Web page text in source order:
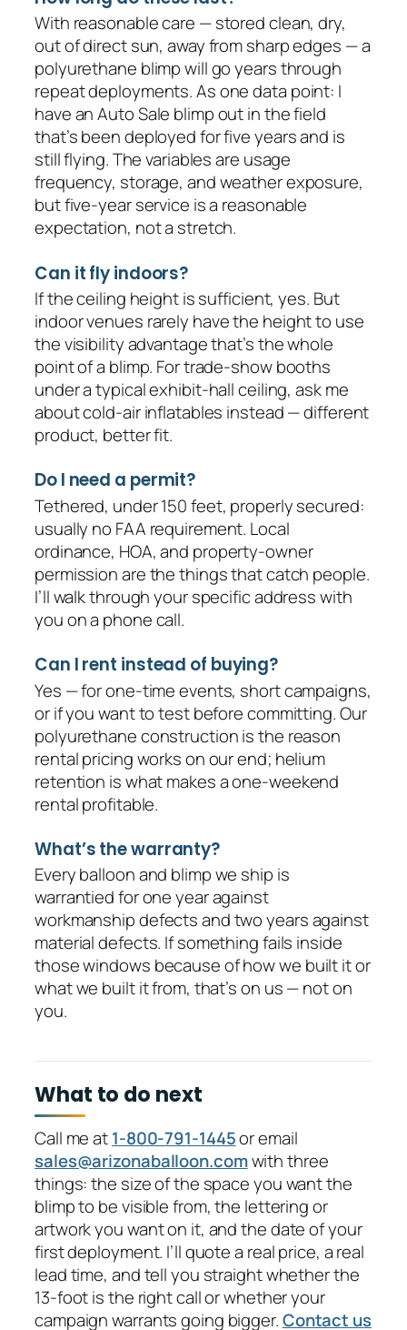
With reasonable care — stored clean, dry,
out of direct sun, away from sharp edges — a
polyurethane blimp will go years through
repeat deployments. As one data point: I
have an Auto Sale blimp out in the field
that’s been deployed for five years and is
still flying. The variables are usage
frequency, storage, and weather exposure,
but five-year service is a reasonable
expectation, not a stretch.
Can it fly indoors?
If the ceiling height is sufficient, yes. But
indoor venues rarely have the height to use
the visibility advantage that’s the whole
point of a blimp. For trade-show booths
under a typical exhibit-hall ceiling, ask me
about cold-air inflatables instead — different
product, better fit.
Do I need a permit?
Tethered, under 150 feet, properly secured:
usually no FAA requirement. Local
ordinance, HOA, and property-owner
permission are the things that catch people.
I’ll walk through your specific address with
you on a phone call.
Can I rent instead of buying?
Yes — for one-time events, short campaigns,
or if you want to test before committing. Our
polyurethane construction is the reason
rental pricing works on our end; helium
retention is what makes a one-weekend
rental profitable.
What’s the warranty?
Every balloon and blimp we ship is
warrantied for one year against
workmanship defects and two years against
material defects. If something fails inside
those windows because of how we built it or
what we built it from, that’s on us — not on
you.
What to do next
Call me at1-800-791-1445or email
sales@arizonaballoon.comwith three
things: the size of the space you want the
blimp to be visible from, the lettering or
artwork you want on it, and the date of your
first deployment. I’ll quote a real price, a real
lead time, and tell you straight whether the
13-foot is the right call or whether your
campaign warrants going bigger.Contact us